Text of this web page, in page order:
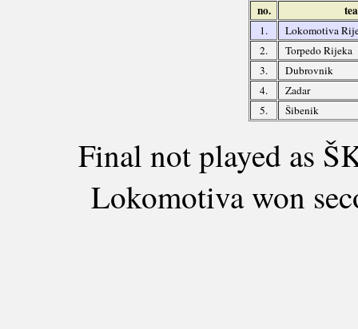
no.
1.
Lokomotiva
2.
Torpedo Rijeka
3.
Dubrovnik
4.
Zadar
5.
Šibenik
Final not played as
Lokomotiva won